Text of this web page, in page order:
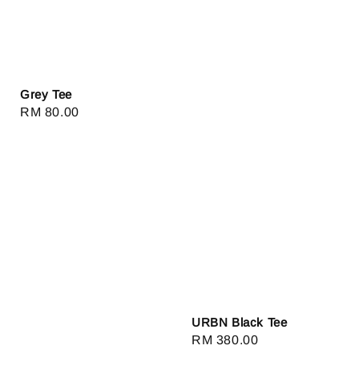
Grey Tee
Regular
RM 80.00
URBN Black Tee
Regular
RM 380.00